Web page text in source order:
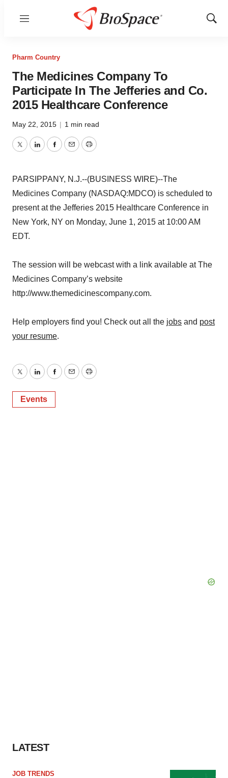
Menu
Show
Pharm Country
The Medicines Company To
Participate In The Jefferies and Co.
2015 Healthcare Conference
May 22, 2015 | 1 min read
TwitterLinkedInFacebook
EmailPrint
PARSIPPANY, N.J.--(BUSINESS WIRE)--The
Medicines Company (NASDAQ:MDCO) is scheduled to
present at the Jefferies 2015 Healthcare Conference in
New York, NY on Monday, June 1, 2015 at 10:00 AM
EDT.
The session will be webcast with a link available at The
Medicines Company’s website
http://www.themedicinescompany.com.
Help employers find you! Check out all the jobs and post
your resume.
TwitterLinkedInFacebook
EmailPrint
Events
LATEST
JOB TRENDS